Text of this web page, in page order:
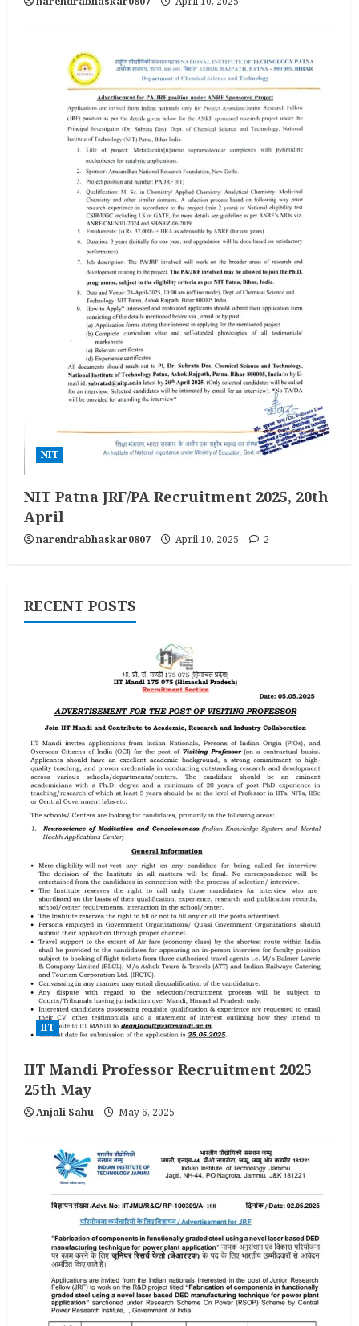
NIT
NIT Patna JRF/PA Recruitment 2025, 20th
April
narendrabhaskar0807 April 10, 2025 2
RECENT POSTS
IIT
IIT Mandi Professor Recruitment 2025
25th May
Anjali Sahu May 6, 2025